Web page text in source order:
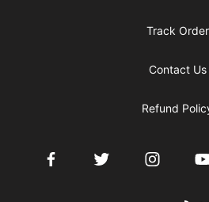
Track Order
Contact Us
Refund
FacebookTwitter Instagram